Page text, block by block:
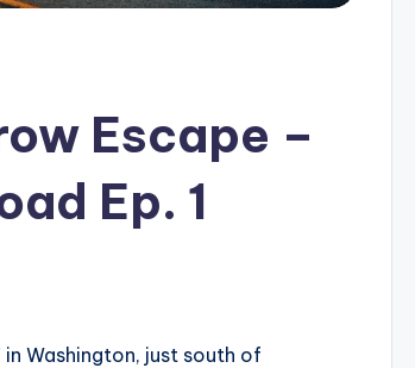
Escape –
Ep. 1
Washington, just south of